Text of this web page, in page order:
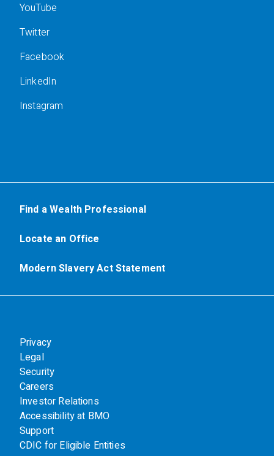
YouTube
Twitter
Facebook
LinkedIn
Instagram
Find a Wealth Professional
Locate an Office
Modern Slavery Act Statement
Privacy
Legal
Security
Careers
Investor Relations
Accessibility at BMO
Support
CDIC for Eligible Entities